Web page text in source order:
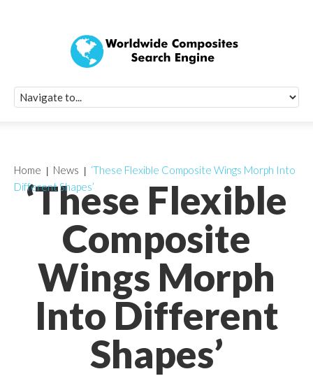
‘These Flexible
Composite
Wings Morph
Into Different
Shapes’
Home News
‘These Flexible Composite Wings Morph Into
Different Shapes’
Quick Signup
Worldwide
Newsletter